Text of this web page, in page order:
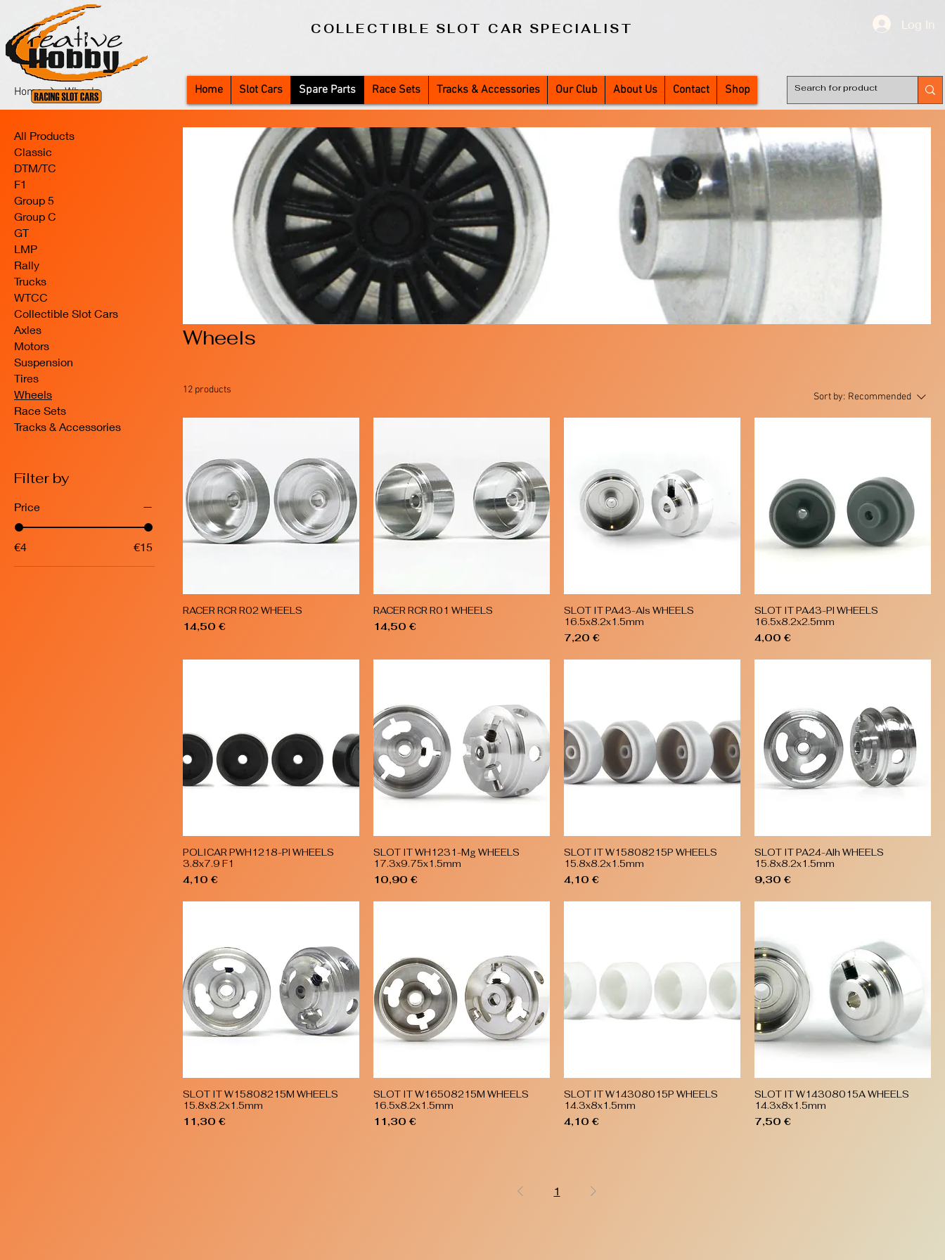
COLLECTIBLE SLOT CAR SPECIALIST
Home Slot Cars Spare Parts Race Sets Tracks & Accessories Our Club About Us Contact Shop
Log In
Home Wheels
All Products
Classic
DTM/TC
F1
Group 5
Group C
GT
LMP
Rally
Trucks
WTCC
Collectible Slot Cars
Axles
Motors
Suspension
Tires
Wheels
Race Sets
Tracks & Accessories
Filter by
Price
€4 €15
Wheels
12 products
Sort by: Recommended
Quick View
RACER RCR R02 WHEELS
Price
14,50 €
Quick View
RACER RCR R01 WHEELS
Price
14,50 €
Quick View
SLOT IT PA43-Als WHEELS
16.5x8.2x1.5mm
Price
7,20 €
Quick View
SLOT IT PA43-Pl WHEELS
16.5x8.2x2.5mm
Price
4,00 €
Quick View
POLICAR PWH1218-Pl WHEELS
3.8x7.9 F1
Price
4,10 €
Quick View
SLOT IT WH1231-Mg WHEELS
17.3x9.75x1.5mm
Price
10,90 €
Quick View
SLOT IT W15808215P WHEELS
15.8x8.2x1.5mm
Price
4,10 €
Quick View
SLOT IT PA24-Alh WHEELS
15.8x8.2x1.5mm
Price
9,30 €
Quick View
SLOT IT W15808215M WHEELS
15.8x8.2x1.5mm
Price
11,30 €
Quick View
SLOT IT W16508215M WHEELS
16.5x8.2x1.5mm
Price
11,30 €
Quick View
SLOT IT W14308015P WHEELS
14.3x8x1.5mm
Price
4,10 €
Quick View
SLOT IT W14308015A WHEELS
14.3x8x1.5mm
Price
7,50 €
1